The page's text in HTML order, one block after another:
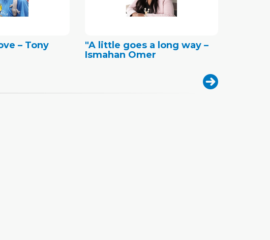
– Tony
"A little goes a long way –
Ismahan Omer